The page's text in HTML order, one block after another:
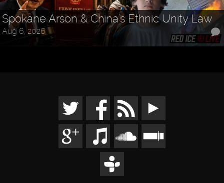
Spokane Arson & China's Ethnic Unity Law
Aug 6, 2026